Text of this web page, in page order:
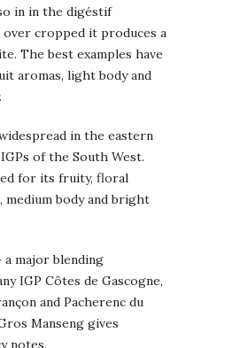
in in the digéstif
over cropped it produces a
The best examples have
aromas, light body and
in the eastern
of the South West.
for its fruity, floral
medium body and bright
a major blending
IGP Côtes de Gascogne,
and Pacherenc du
Manseng gives